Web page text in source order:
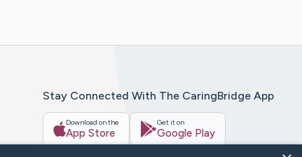
Stay Connected With The CaringBridge App
Download on the
App Store
Get it on
Google Play